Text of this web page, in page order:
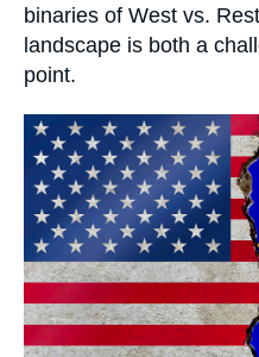
binaries of West vs.
landscape is both a
point.
Image
principale
médiatique